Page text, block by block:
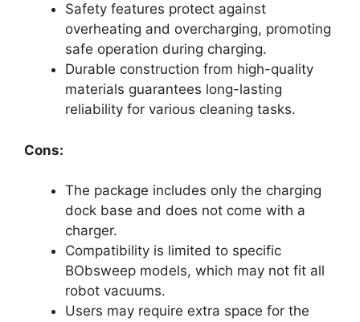
Safety features protect against
overheating and overcharging, promoting
safe operation during charging.
Durable construction from high-quality
materials guarantees long-lasting
reliability for various cleaning tasks.
Cons:
The package includes only the charging
dock base and does not come with a
charger.
Compatibility is limited to specific
BObsweep models, which may not fit all
robot vacuums.
Users may require extra space for the